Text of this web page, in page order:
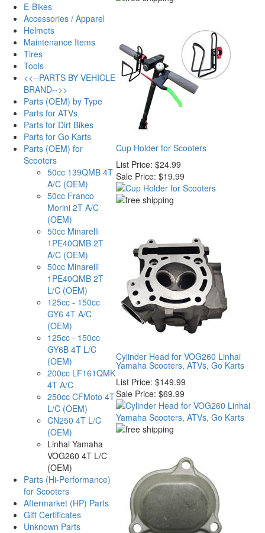
E-Bikes
Accessories / Apparel
Helmets
Maintenance Items
Tires
Tools
<<--PARTS BY VEHICLE
BRAND-->>
Parts (OEM) by Type
Parts for ATVs
Parts for Dirt Bikes
Parts for Go Karts
Parts (OEM) for
Scooters
50cc 139QMB 4T
A/C (OEM)
50cc Franco
Morini 2T A/C
(OEM)
50cc Minarelli
1PE40QMB 2T
A/C (OEM)
50cc Minarelli
1PE40QMB 2T
L/C (OEM)
125cc - 150cc
GY6 4T A/C
(OEM)
125cc - 150cc
GY6B 4T L/C
(OEM)
200cc LF161QMK
4T A/C
250cc CFMoto 4T
L/C (OEM)
CN250 4T L/C
(OEM)
Linhai Yamaha
VOG260 4T L/C
(OEM)
Parts (Hi-Performance)
for Scooters
Aftermarket (HP) Parts
Gift Certificates
Unknown Parts
Cup Holder for Scooters
List Price: $24.99
Sale Price: $19.99
Cylinder Head for VOG260 Linhai
Yamaha Scooters, ATVs, Go Karts
List Price: $149.99
Sale Price: $69.99